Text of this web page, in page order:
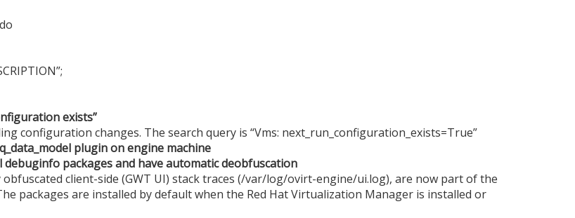
exists”
configuration changes. The search query is “Vms: next_run_configuration_exists=True”
plugin on engine machine
packages and have automatic deobfuscation
client-side (GWT UI) stack traces (/var/log/ovirt-engine/ui.log), are now part of the
packages are installed by default when the Red Hat Virtualization Manager is installed or